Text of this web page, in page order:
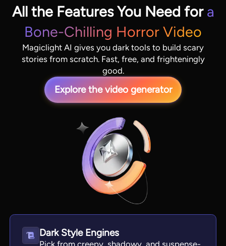
All the Features You Need for a
Bone-Chilling Horror Video
Magiclight AI gives you dark tools to build scary
stories from scratch. Fast, free, and frighteningly
good.
Explore the video generator
Dark Style Engines